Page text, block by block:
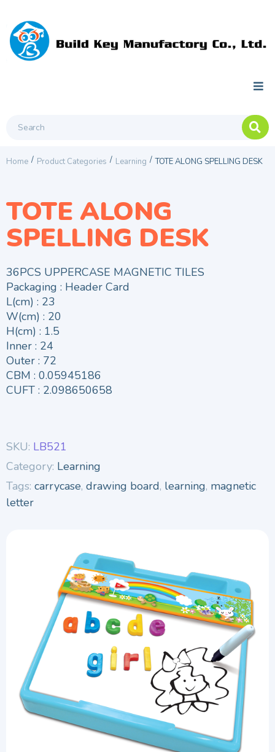
Home / Product Categories / Learning / TOTE ALONG SPELLING DESK
TOTE ALONG
SPELLING DESK
36PCS UPPERCASE MAGNETIC TILES
Packaging : Header Card
L(cm) : 23
W(cm) : 20
H(cm) : 1.5
Inner : 24
Outer : 72
CBM : 0.05945186
CUFT : 2.098650658
SKU: LB521
Category: Learning
Tags: carrycase, drawing board, learning, magnetic
letter